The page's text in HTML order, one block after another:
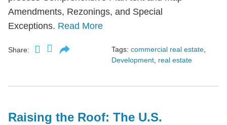
Amendments, Rezonings, and Special
Exceptions. Read More
Share: Tags: commercial real estate,
Development, real estate
Raising the Roof: The U.S.